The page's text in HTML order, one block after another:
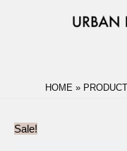
HOME
Sale!